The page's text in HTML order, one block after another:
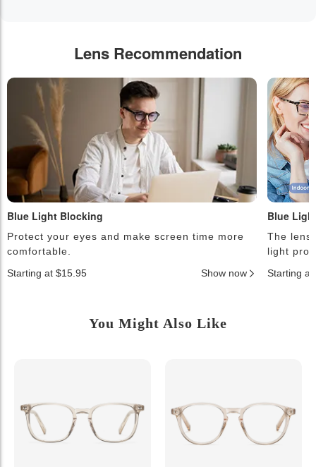
Lens Recommendation
Blue Light Blocking
Protect your eyes and make screen time more
comfortable.
Starting at $15.95
Show now
Blue
The
light
Starting at
You Might Also Like